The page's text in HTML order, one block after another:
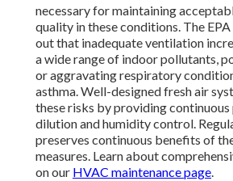
necessary for maintaining
quality in these conditions. The
out that inadequate ventilation
a wide range of indoor pollutants,
or aggravating respiratory
asthma. Well-designed fresh air
these risks by providing
dilution and humidity control.
preserves continuous benefits of
measures. Learn about
on our HVAC maintenance page.